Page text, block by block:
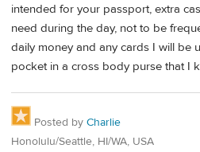
intended for your passport, extra
need during the day, not to be
daily money and any cards I will be
pocket in a cross body purse that I
Posted by Charlie
Honolulu/Seattle, HI/WA, USA